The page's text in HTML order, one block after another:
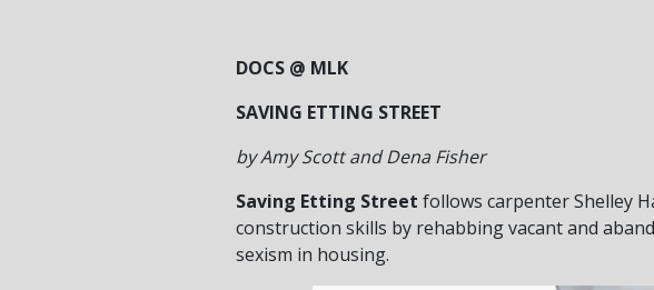
DOCS @ MLK
SAVING ETTING STREET
by Amy Scott and Dena Fisher
Saving Etting Street follows carpenter Shelley
construction skills by rehabbing vacant and
sexism in housing.